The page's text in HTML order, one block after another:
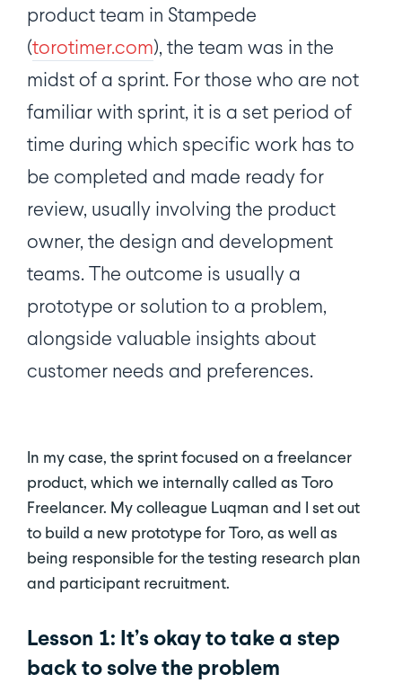
product team in Stampede
(torotimer.com), the team was in the
midst of a sprint. For those who are not
familiar with sprint, it is a set period of
time during which specific work has to
be completed and made ready for
review, usually involving the product
owner, the design and development
teams. The outcome is usually a
prototype or solution to a problem,
alongside valuable insights about
customer needs and preferences.
In my case, the sprint focused on a freelancer
product, which we internally called as Toro
Freelancer. My colleague Luqman and I set out
to build a new prototype for Toro, as well as
being responsible for the testing research plan
and participant recruitment.
Lesson 1: It’s okay to take a step
back to solve the problem